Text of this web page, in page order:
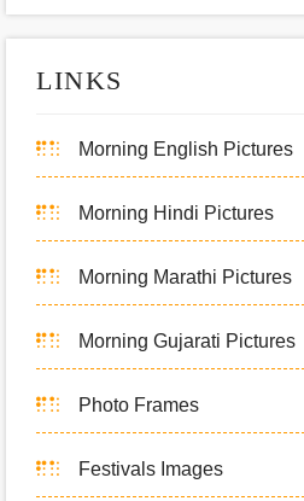
LINKS
Morning English Pictures
Morning Hindi Pictures
Morning Marathi Pictures
Morning Gujarati Pictures
Photo Frames
Festivals Images